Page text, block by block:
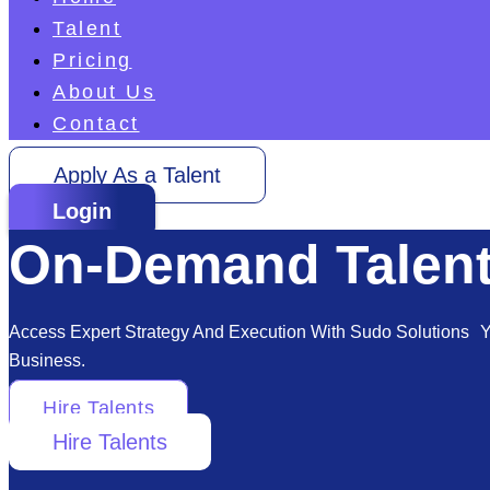
Talent
Pricing
About Us
Contact
Apply As a Talent
Login
On-Demand
Access Expert Strategy And Execution With Sudo Solutions
Business.
Hire Talents
Hire Talents